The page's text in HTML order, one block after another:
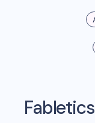
Fabletics